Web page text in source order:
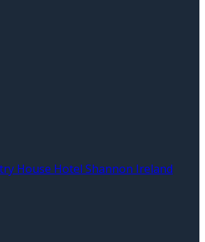
House Hotel Shannon Ireland